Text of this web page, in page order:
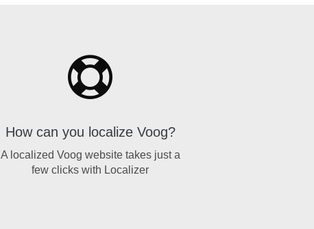
How can you localize Voog?
A localized Voog website takes just a
few clicks with Localizer